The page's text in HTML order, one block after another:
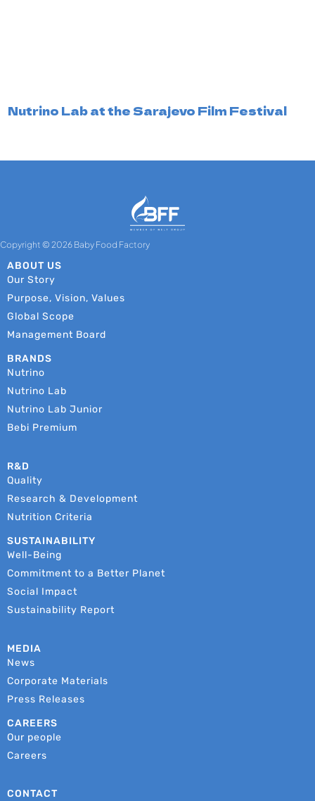
Nutrino Lab at the Sarajevo Film Festival
Copyright © 2026 Baby Food Factory
ABOUT US
Our Story
Purpose, Vision, Values
Global Scope
Management Board
BRANDS
Nutrino
Nutrino Lab
Nutrino Lab Junior
Bebi Premium
R&D
Quality
Research & Development
Nutrition Criteria
SUSTAINABILITY
Well-Being
Commitment to a Better Planet
Social Impact
Sustainability Report
MEDIA
News
Corporate Materials
Press Releases
CAREERS
Our people
Careers
CONTACT